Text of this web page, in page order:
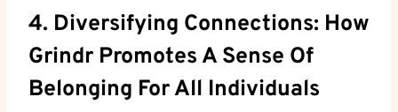
4. Diversifying Connections: How
Grindr Promotes A Sense Of
Belonging For All Individuals